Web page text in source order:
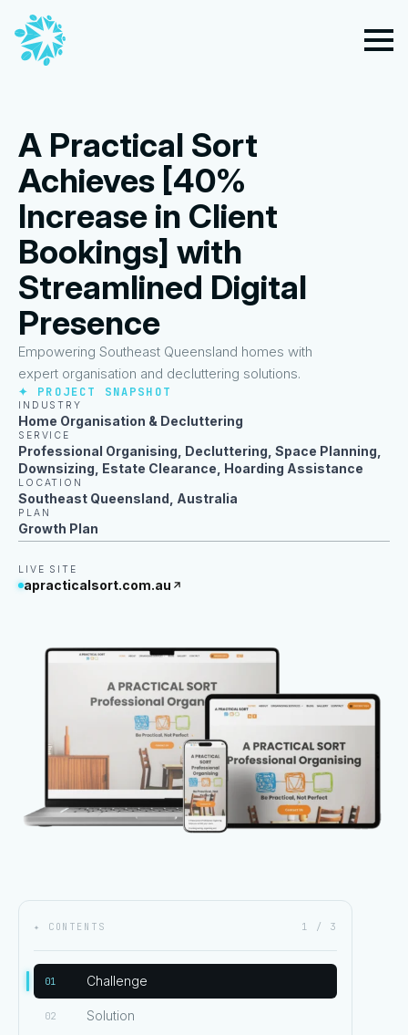
A Practical Sort
Achieves [40%
Increase in Client
Bookings] with
Streamlined Digital
Presence
Empowering Southeast Queensland homes with
expert organisation and decluttering solutions.
✦ PROJECT SNAPSHOT
INDUSTRY
Home Organisation & Decluttering
SERVICE
Professional Organising, Decluttering, Space Planning,
Downsizing, Estate Clearance, Hoarding Assistance
LOCATION
Southeast Queensland, Australia
PLAN
Growth Plan
LIVE SITE
apracticalsort.com.au
✦ CONTENTS 1 / 3
01 Challenge
02 Solution